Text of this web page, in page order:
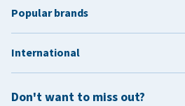
Don't want to miss out?
Popular brands
International